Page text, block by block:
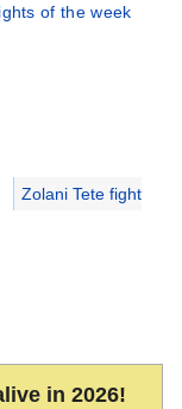
of the week
Zolani Tete fight
in 2026!